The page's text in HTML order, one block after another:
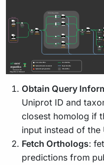
Obtain Query
Uniprot ID and
closest homolog if
input instead of the
Fetch Orthologs:
predictions from